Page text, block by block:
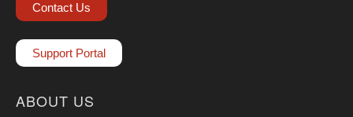
Contact Us
Support Portal
ABOUT US